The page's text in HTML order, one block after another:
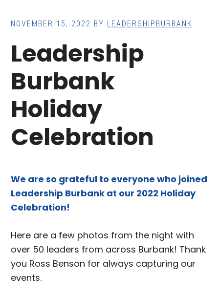
NOVEMBER 15, 2022 BY LEADERSHIPBURBANK
Leadership
Burbank
Holiday
Celebration
We are so grateful to everyone who joined
Leadership Burbank at our 2022 Holiday
Celebration!
Here are a few photos from the night with
over 50 leaders from across Burbank! Thank
you Ross Benson for always capturing our
events.